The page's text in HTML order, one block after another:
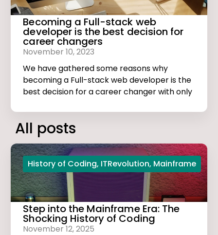
Becoming a Full-stack web
developer is the best decision for
career changers
November 10, 2023
We have gathered some reasons why
becoming a Full-stack web developer is the
best decision for a career changer with only
All posts
History of Coding, ITRevolution, Mainframe
Step into the Mainframe Era: The
Shocking History of Coding
November 12, 2025